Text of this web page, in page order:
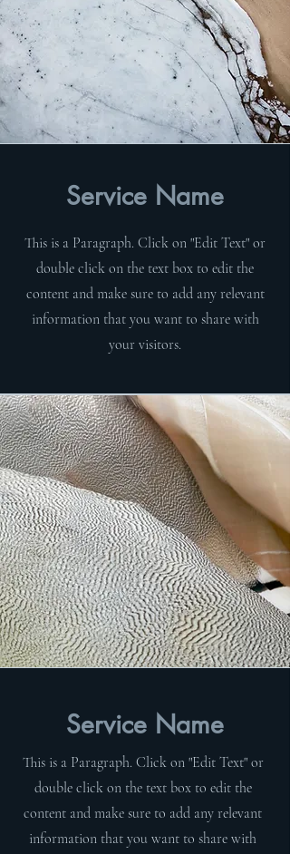
Service Name
This is a Paragraph. Click on "Edit Text" or
double click on the text box to edit the
content and make sure to add any relevant
information that you want to share with
your visitors.
Service Name
This is a Paragraph. Click on "Edit Text" or
double click on the text box to edit the
content and make sure to add any relevant
information that you want to share with